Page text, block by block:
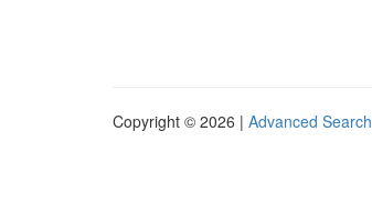
Copyright © 2026 | Advanced Search